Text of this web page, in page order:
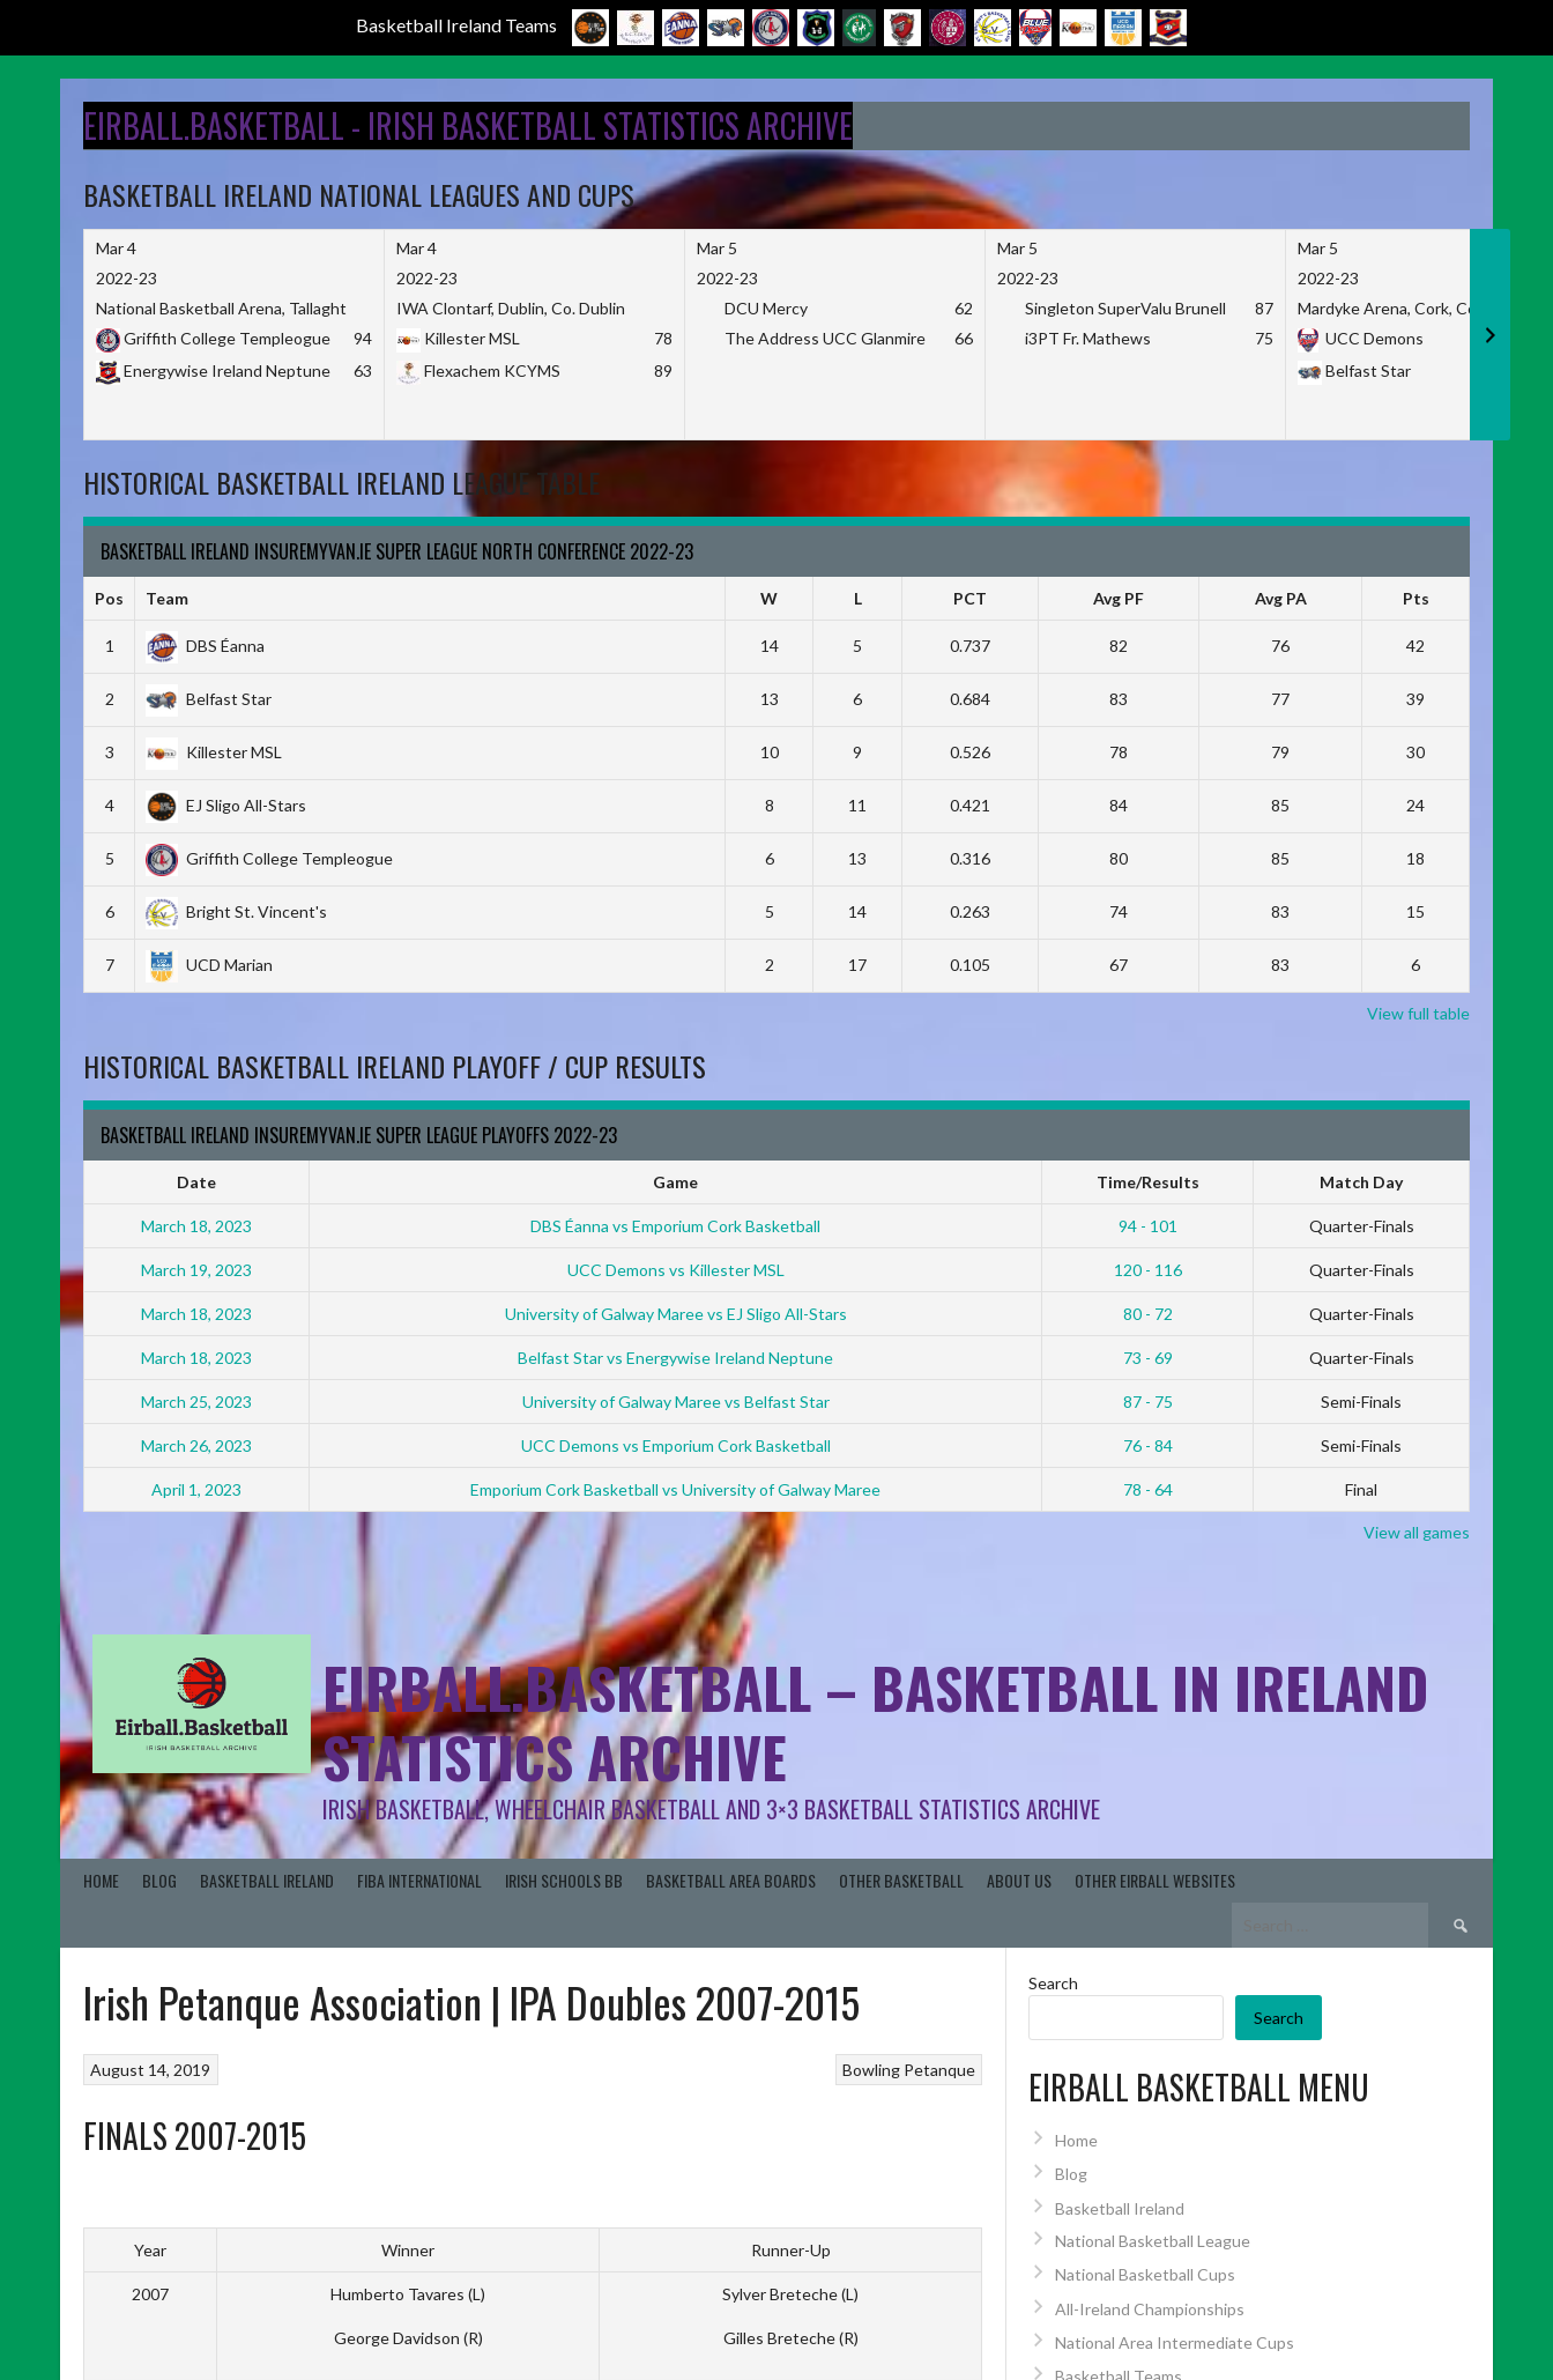
Basketball Ireland Teams
EIRBALL.BASKETBALL - IRISH BASKETBALL STATISTICS ARCHIVE
BASKETBALL IRELAND NATIONAL LEAGUES AND CUPS
Mar 4
2022-23
National Basketball Arena, Tallaght
Griffith College Templeogue
94
Energywise Ireland Neptune
63
Mar 4
2022-23
IWA Clontarf, Dublin, Co. Dublin
Killester MSL
78
Flexachem KCYMS
89
Mar 5
2022-23
DCU Mercy
62
The Address UCC Glanmire
66
Mar 5
2022-23
Singleton SuperValu Brunell
87
i3PT Fr. Mathews
75
Mar 5
2022-23
Mardyke Arena, Cork, Co. Cork
UCC Demons
Belfast Star
HISTORICAL BASKETBALL IRELAND LEAGUE TABLE
BASKETBALL IRELAND INSUREMYVAN.IE SUPER LEAGUE NORTH CONFERENCE 2022-23
Pos Team W L PCT Avg PF Avg PA Pts
1 DBS Éanna 14 5 0.737 82 76 42
2 Belfast Star 13 6 0.684 83 77 39
3 Killester MSL 10 9 0.526 78 79 30
4 EJ Sligo All-Stars 8 11 0.421 84 85 24
5 Griffith College Templeogue 6 13 0.316 80 85 18
6 Bright St. Vincent's 5 14 0.263 74 83 15
7 UCD Marian 2 17 0.105 67 83 6
View full table
HISTORICAL BASKETBALL IRELAND PLAYOFF / CUP RESULTS
BASKETBALL IRELAND INSUREMYVAN.IE SUPER LEAGUE PLAYOFFS 2022-23
Date Game Time/Results Match Day
March 18, 2023 DBS Éanna vs Emporium Cork Basketball 94 - 101 Quarter-Finals
March 19, 2023 UCC Demons vs Killester MSL 120 - 116 Quarter-Finals
March 18, 2023 University of Galway Maree vs EJ Sligo All-Stars 80 - 72 Quarter-Finals
March 18, 2023 Belfast Star vs Energywise Ireland Neptune 73 - 69 Quarter-Finals
March 25, 2023 University of Galway Maree vs Belfast Star 87 - 75 Semi-Finals
March 26, 2023 UCC Demons vs Emporium Cork Basketball 76 - 84 Semi-Finals
April 1, 2023 Emporium Cork Basketball vs University of Galway Maree 78 - 64 Final
View all games
EIRBALL.BASKETBALL – BASKETBALL IN IRELAND
STATISTICS ARCHIVE
IRISH BASKETBALL, WHEELCHAIR BASKETBALL AND 3×3 BASKETBALL STATISTICS ARCHIVE
HOME BLOG BASKETBALL IRELAND FIBA INTERNATIONAL IRISH SCHOOLS BB BASKETBALL AREA BOARDS OTHER BASKETBALL ABOUT US OTHER EIRBALL WEBSITES
Search
for:
Irish Petanque Association | IPA Doubles 2007-2015
Bowling Petanque
August 14, 2019
FINALS 2007-2015
Year Winner Runner-Up
2007 Humberto Tavares (L)
George Davidson (R)
Sylver Breteche (L)
Gilles Breteche (R)
Search
Search
EIRBALL BASKETBALL MENU
Home
Blog
Basketball Ireland
National Basketball League
National Basketball Cups
All-Ireland Championships
National Area Intermediate Cups